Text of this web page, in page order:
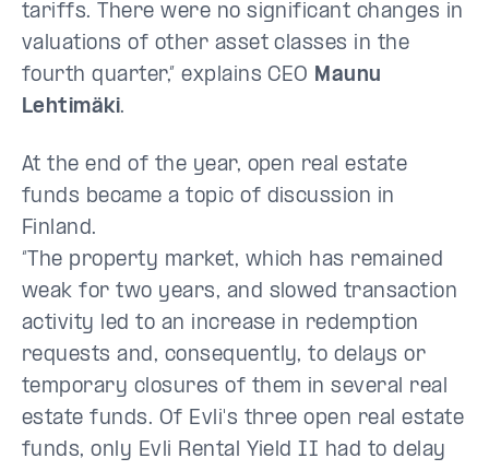
tariffs. There were no significant changes in
valuations of other asset classes in the
fourth quarter,” explains CEO Maunu
Lehtimäki.
At the end of the year, open real estate
funds became a topic of discussion in
Finland.
“The property market, which has remained
weak for two years, and slowed transaction
activity led to an increase in redemption
requests and, consequently, to delays or
temporary closures of them in several real
estate funds. Of Evli's three open real estate
funds, only Evli Rental Yield II had to delay